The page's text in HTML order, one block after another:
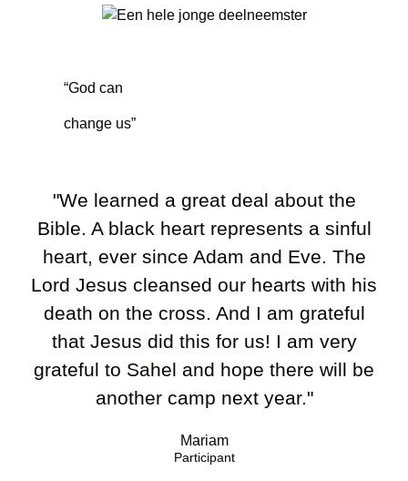
“God can
change us”
"We learned a great deal about the
Bible. A black heart represents a sinful
heart, ever since Adam and Eve. The
Lord Jesus cleansed our hearts with his
death on the cross. And I am grateful
that Jesus did this for us! I am very
grateful to Sahel and hope there will be
another camp next year."
Mariam
Participant